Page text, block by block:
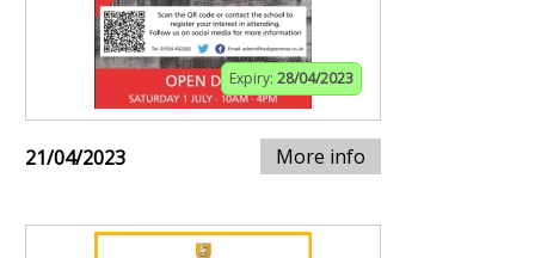
Expiry: 28/04/2023
21/04/2023 More info